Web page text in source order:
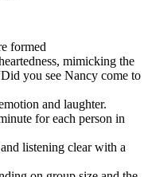
formed
mimicking the
you see Nancy come to
and laughter.
for each person in
listening clear with a